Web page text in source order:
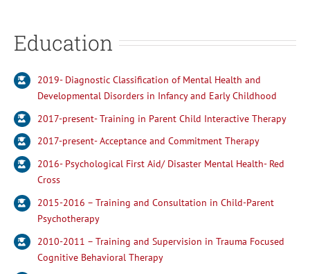
Education
2019- Diagnostic Classification of Mental Health and
Developmental Disorders in Infancy and Early Childhood
2017-present- Training in Parent Child Interactive Therapy
2017-present- Acceptance and Commitment Therapy
2016- Psychological First Aid/ Disaster Mental Health- Red
Cross
2015-2016 – Training and Consultation in Child-Parent
Psychotherapy
2010-2011 – Training and Supervision in Trauma Focused
Cognitive Behavioral Therapy